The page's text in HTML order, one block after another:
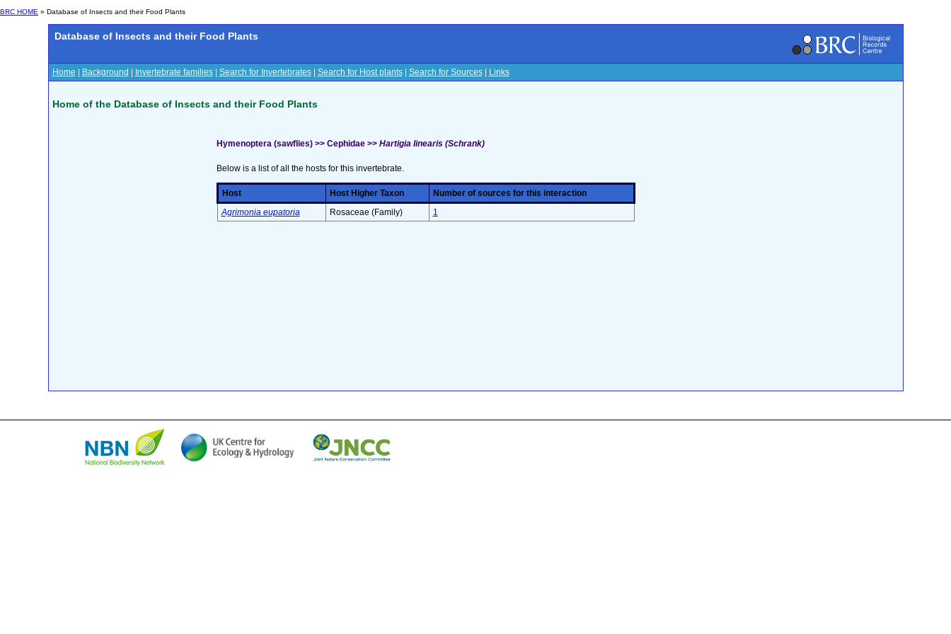
BRC HOME » Database of Insects and their Food Plants
Database of Insects and their Food Plants
Home Background Invertebrate families| Search for Invertebrates| Search for Host plants| Search for Sources| Links
Home of the Database of Insects and their Food Plants
Hymenoptera (sawflies) >> Cephidae >> Hartigia linearis (Schrank)
Below is a list of all the hosts for this invertebrate.
Host Host Higher Taxon
Number of sources for this interaction
Agrimonia eupatoria
Rosaceae (Family) 1